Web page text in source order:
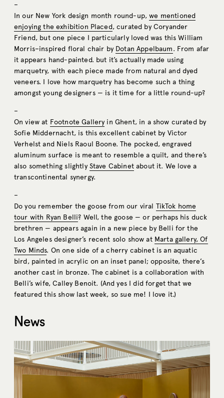
–
In our New York design month round-up,we mentioned
enjoying the exhibition Placed, curated by Coryander
Friend, but one piece I particularly loved was this William
Morris–inspired floral chair by Dotan Appelbaum. From afar
it appears hand-painted. but it’s actually made using
marquetry, with each piece made from natural and dyed
veneers. I love how marquetry has become such a thing
amongst young designers — is it time for a little round-up?
–
On view at Footnote Galleryin Ghent, in a show curated by
Sofie Middernacht, is this excellent cabinet by Victor
Verhelst and Niels Raoul Boone. The pocked, engraved
aluminum surface is meant to resemble a quilt, and there’s
also something slightlyStave Cabinetabout it. We love a
transcontinental synergy.
–
Do you remember the goose from our viral TikTok home
tour with Ryan Belli? Well, the goose — or perhaps his duck
brethren — appears again in a new piece by Belli for the
Los Angeles designer’s recent solo show at Marta gallery, Of
Two Minds. On one side of a cherry cabinet is an aquatic
bird, painted in acrylic on an inset panel; opposite, there’s
another cast in bronze. The cabinet is a collaboration with
Belli’s wife, Calley Benoit. (And yes I did forget that we
featured this show last week, so sue me! I love it.)
News